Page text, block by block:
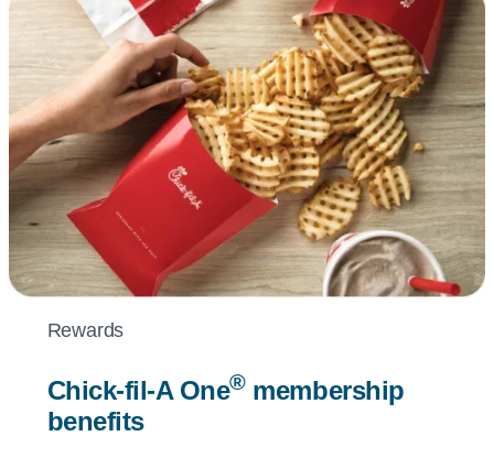
Rewards
Chick-fil-AOne®membership
benefits